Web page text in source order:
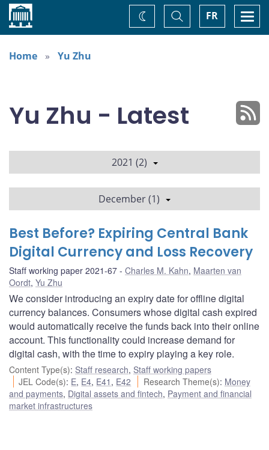
Home FR
Toggle
Search
Change
theme
Home
Yu Zhu
Yu Zhu - Latest
2021 (2)
December (1)
Best Before? Expiring Central Bank
Digital Currency and Loss Recovery
Staff working paper 2021-67 Charles M. Kahn, Maarten van
Oordt, Yu Zhu
We consider introducing an expiry date for offline digital
currency balances. Consumers whose digital cash expired
would automatically receive the funds back into their online
account. This functionality could increase demand for
digital cash, with the time to expiry playing a key role.
Content Type(s): Staff research, Staff working papers
JEL Code(s): E, E4, E41 , E42 Research Theme(s): Money
and payments, Digital assets and fintech, Payment and financial
market infrastructures